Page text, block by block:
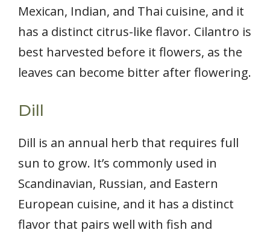
Mexican, Indian, and Thai cuisine, and it
has a distinct citrus-like flavor. Cilantro is
best harvested before it flowers, as the
leaves can become bitter after flowering.
Dill
Dill is an annual herb that requires full
sun to grow. It’s commonly used in
Scandinavian, Russian, and Eastern
European cuisine, and it has a distinct
flavor that pairs well with fish and